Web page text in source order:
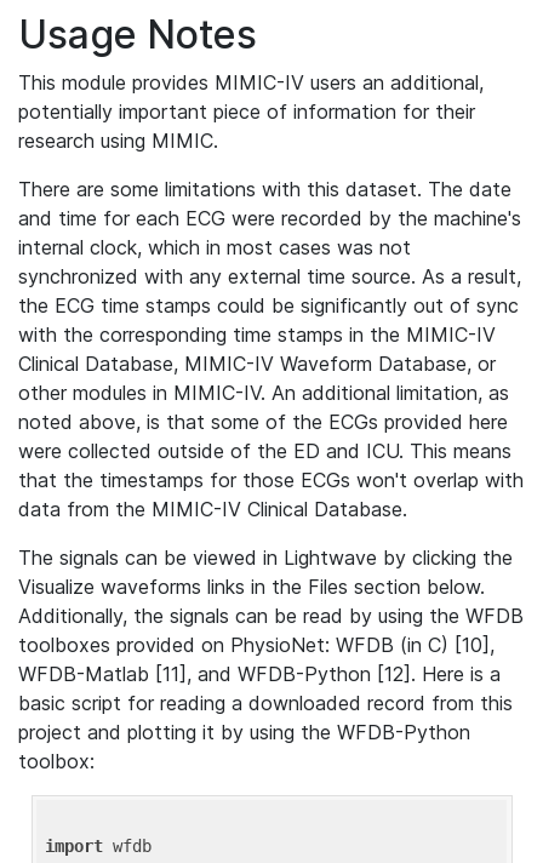
Usage Notes
This module provides MIMIC-IV users an additional,
potentially important piece of information for their
research using MIMIC.
There are some limitations with this dataset. The date
and time for each ECG were recorded by the machine's
internal clock, which in most cases was not
synchronized with any external time source. As a result,
the ECG time stamps could be significantly out of sync
with the corresponding time stamps in the MIMIC-IV
Clinical Database, MIMIC-IV Waveform Database, or
other modules in MIMIC-IV. An additional limitation, as
noted above, is that some of the ECGs provided here
were collected outside of the ED and ICU. This means
that the timestamps for those ECGs won't overlap with
data from the MIMIC-IV Clinical Database.
The signals can be viewed in Lightwave by clicking the
Visualize waveforms links in the Files section below.
Additionally, the signals can be read by using the WFDB
toolboxes provided on PhysioNet: WFDB (in C) [10],
WFDB-Matlab [11], and WFDB-Python [12]. Here is a
basic script for reading a downloaded record from this
project and plotting it by using the WFDB-Python
toolbox:
import wfdb